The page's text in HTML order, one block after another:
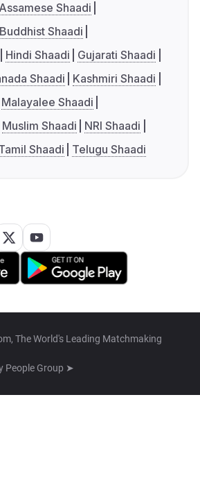
Assamese Shaadi
Buddhist Shaadi
Hindi Shaadi
Gujarati Shaadi
Shaadi
Kashmiri Shaadi
Malayalee Shaadi
Muslim Shaadi
NRI Shaadi
Shaadi Telugu Shaadi
The World's Leading Matchmaking
People Group ➤